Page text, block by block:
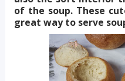
of the soup. These
great way to serve